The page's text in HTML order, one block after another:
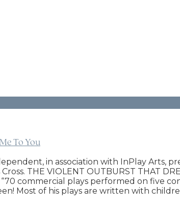
To You
in association with InPlay Arts,
THE VIOLENT OUTBURST THAT
commercial plays performed on five
Most of his plays are written with